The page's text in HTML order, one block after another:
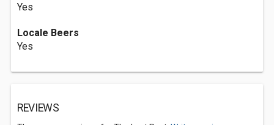
Yes
Locale Beers
Yes
REVIEWS